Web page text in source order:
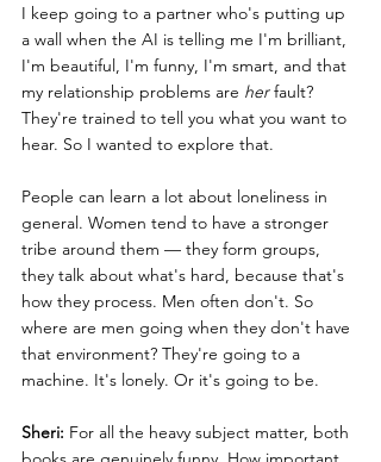
I keep going to a partner who's putting up
a wall when the AI is telling me I'm brilliant,
I'm beautiful, I'm funny, I'm smart, and that
my relationship problems are her fault?
They're trained to tell you what you want to
hear. So I wanted to explore that.
People can learn a lot about loneliness in
general. Women tend to have a stronger
tribe around them — they form groups,
they talk about what's hard, because that's
how they process. Men often don't. So
where are men going when they don't have
that environment? They're going to a
machine. It's lonely. Or it's going to be.
Sheri: For all the heavy subject matter, both